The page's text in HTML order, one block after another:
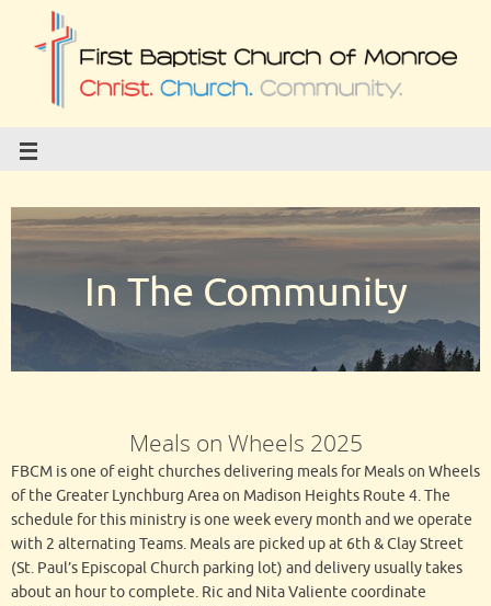
In The Community
Meals on Wheels 2025
FBCM is one of eight churches delivering meals for Meals on Wheels
of the Greater Lynchburg Area on Madison Heights Route 4. The
schedule for this ministry is one week every month and we operate
with 2 alternating Teams. Meals are picked up at 6th & Clay Street
(St. Paul’s Episcopal Church parking lot) and delivery usually takes
about an hour to complete. Ric and Nita Valiente coordinate